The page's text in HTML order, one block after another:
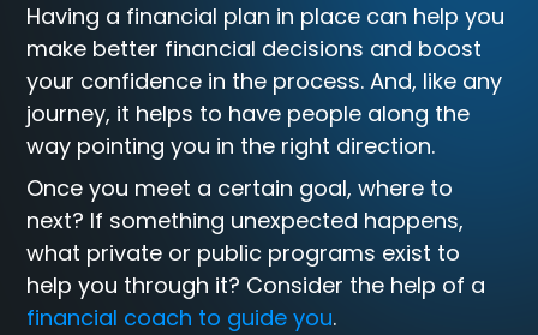
Having a financial plan in place can help you
make better financial decisions and boost
your confidence in the process. And, like any
journey, it helps to have people along the
way pointing you in the right direction.
Once you meet a certain goal, where to
next? If something unexpected happens,
what private or public programs exist to
help you through it? Consider the help of a
financial coach to guide you.